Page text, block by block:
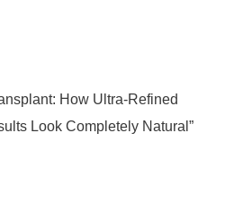
How Ultra-Refined
Look Completely Natural”